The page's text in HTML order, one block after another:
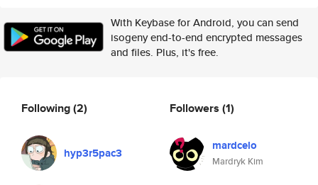
With Keybase for Android, you can send
isogeny end-to-end encrypted messages
and files. Plus, it's free.
Following(2)
hyp3r5pac3
Followers (1)
mardcelo
Mardryk Kim